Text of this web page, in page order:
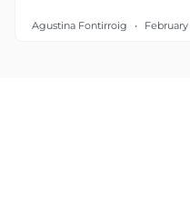
Agustina Fontirroig February